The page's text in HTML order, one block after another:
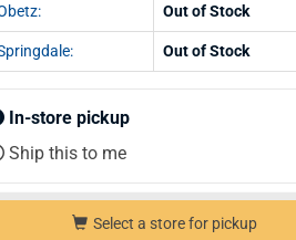
Out of Stock
Out of Stock
In-store pickup
Ship this to me
Select a store for pickup